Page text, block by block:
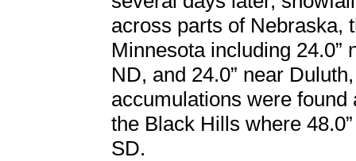
across parts of Nebraska,
Minnesota including 24.0”
ND, and 24.0” near
accumulations were
the Black Hills where
SD.